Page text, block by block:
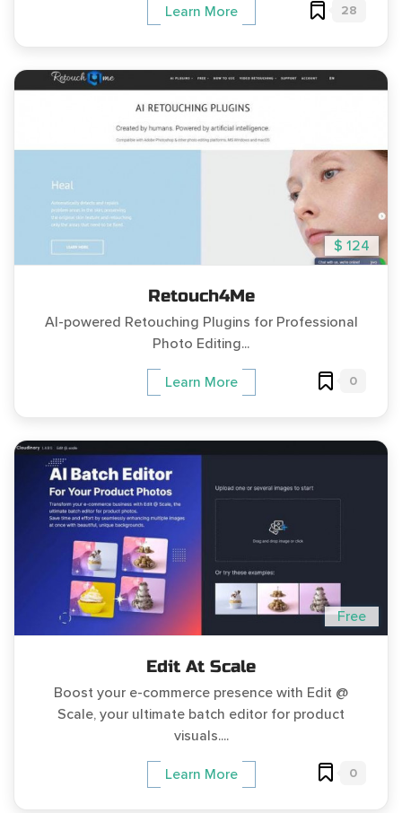
Learn More 28
$ 124
Retouch4Me
AI-powered Retouching Plugins for Professional
Photo Editing...
Learn More 0
Free
Edit At Scale
Boost your e-commerce presence with Edit @
Scale, your ultimate batch editor for product
visuals....
Learn More 0